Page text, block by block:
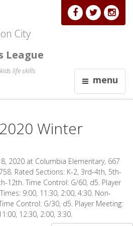
City
League
life skills
menu
Winter
2020 at Columbia Elementary, 667
Rated Sections: K-2, 3rd-4th, 5th-
12th. Time Control: G/60, d5. Player
9:00, 11:30, 2:00, 4:30. Non-
Control: G/30, d5. Player Meeting:
12:30, 2:00, 3:30.